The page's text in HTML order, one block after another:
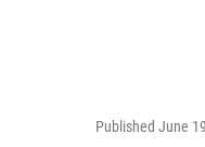
Published June